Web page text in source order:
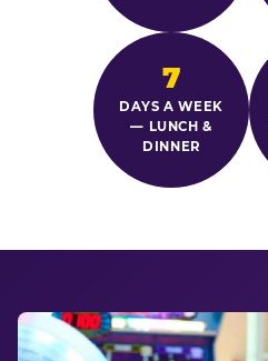
7
DAYS A WEEK
— LUNCH &
DINNER